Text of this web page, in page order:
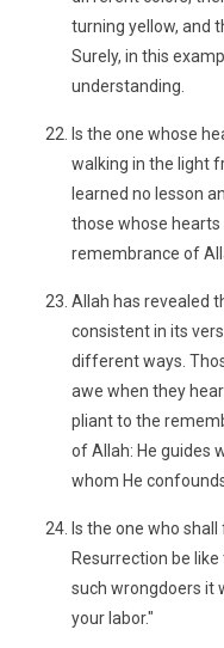
turning yellow, and
Surely, in this
understanding.
Is the one whose
walking in the light
learned no lesson
those whose
remembrance of
Allah has revealed
consistent in its
different ways.
awe when they
pliant to the
of Allah: He guides
whom He
Is the one who
Resurrection be
such wrongdoers it
your labor."